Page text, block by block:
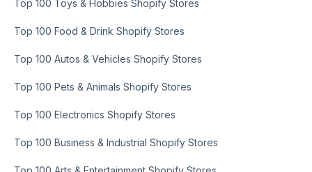
Top 100 Toys & Hobbies Shopify Stores
Top 100 Food & Drink Shopify Stores
Top 100 Autos & Vehicles Shopify Stores
Top 100 Pets & Animals Shopify Stores
Top 100 Electronics Shopify Stores
Top 100 Business & Industrial Shopify Stores